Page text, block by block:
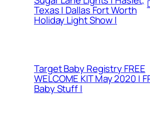
Texas | Dallas Fort Worth
Holiday Light Show |
Target Baby Registry FREE
WELCOME KIT May 2020 |
Baby Stuff |